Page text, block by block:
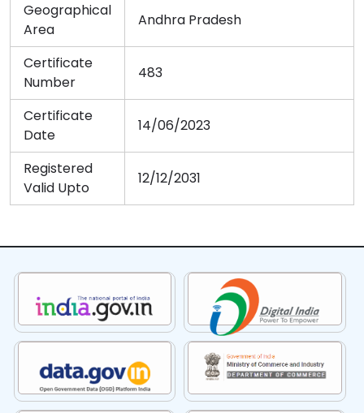
Geographical
Area
Andhra Pradesh
Certificate
Number
483
Certificate
Date
14/06/2023
Registered
Valid Upto
12/12/2031